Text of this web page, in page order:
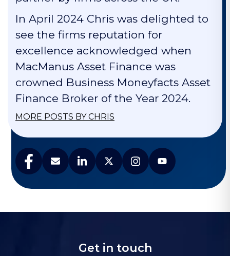
In April 2024 Chris was delighted to
see the firms reputation for
excellence acknowledged when
MacManus Asset Finance was
crowned Business Moneyfacts Asset
Finance Broker of the Year 2024.
MORE POSTS BY CHRIS
Get in touch